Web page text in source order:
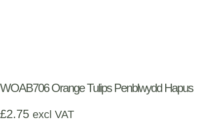
WOAB706 Orange Tulips Penblwydd Hapus
£2.75 excl VAT